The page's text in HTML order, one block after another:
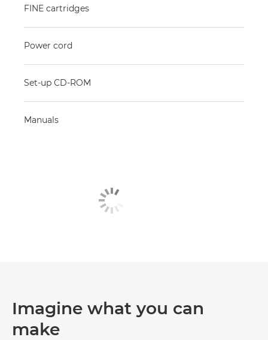
FINE cartridges
Power cord
Set-up CD-ROM
Manuals
Imagine what you can
make